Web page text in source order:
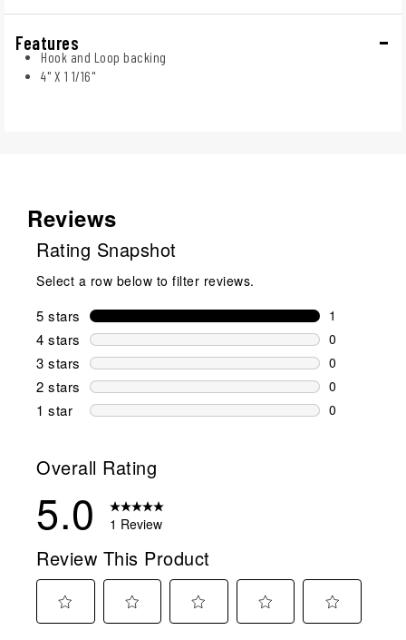
Features
Hook and Loop backing
4" X 1 1/16"
Reviews
Rating Snapshot
Select a row below to filter reviews.
5 stars stars
1
1 review
4 stars stars
0
0 reviews
3 stars stars
0
0 reviews
2 stars stars
0
0 reviews
1 star stars
0
Overall Rating
5.0 1 Review
Review This Product